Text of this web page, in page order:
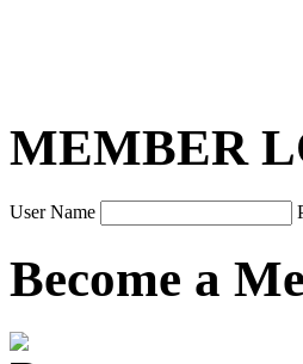
MEMBER
User Name
Become a